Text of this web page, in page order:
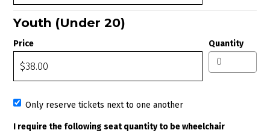
Youth (Under 20)
Price Quantity
Seating options
Only reserve tickets next to one another
I require the following seat quantity to be wheelchair